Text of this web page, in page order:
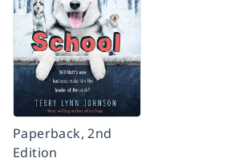
Paperback, 2nd
Edition